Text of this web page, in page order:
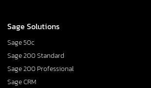
Sage Solutions
Sage 50c
Sage 200 Standard
Sage 200 Professional
Sage CRM